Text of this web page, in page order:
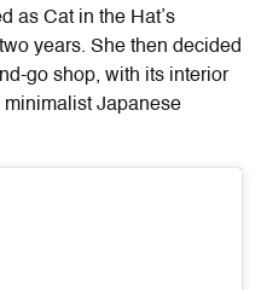
as Cat in the Hat’s
years. She then decided
go shop, with its interior
Japanese